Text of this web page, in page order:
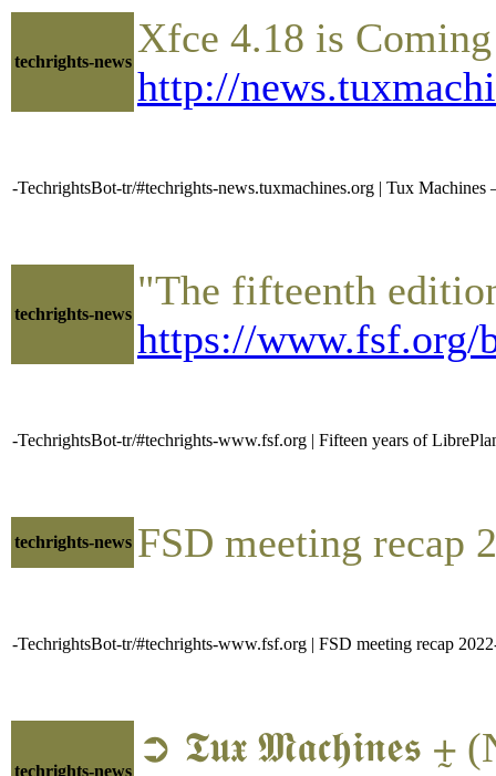
techrights-news
Xfce 4.18 is
http://
-TechrightsBot-tr/#techrights-news.tuxmachines.org | Tux
techrights-news
"The fifteenth
https://www.fsf.org/
-TechrightsBot-tr/#techrights-www.fsf.org | Fifteen years of
techrights-news FSD meeting recap
-TechrightsBot-tr/#techrights-www.fsf.org | FSD meeting recap
techrights-news
➲ 𝕿𝖚𝖝 𝕸𝖆𝖈𝖍𝖎𝖓𝖊𝖘 ⨦